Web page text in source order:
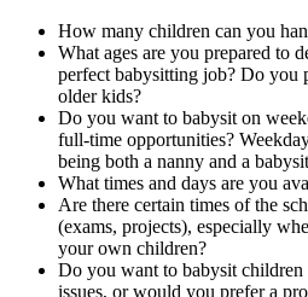
How many children can you
What ages are you prepared to
perfect babysitting job? Do you
older kids?
Do you want to babysit on
full-time opportunities?
being both a nanny and a
What times and days are you
Are there certain times of the
(exams, projects), especially
your own children?
Do you want to babysit
issues, or would you prefer a